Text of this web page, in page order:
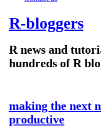
R-bloggers
R news and
hundreds of R
making the next
productive